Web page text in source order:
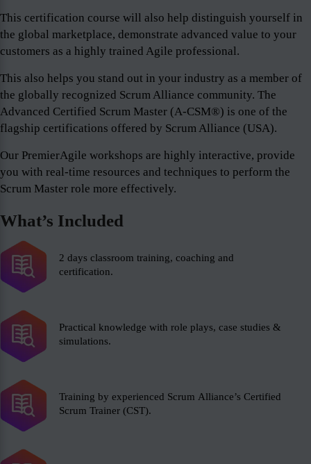
This certification course will also help distinguish yourself in
the global marketplace, demonstrate advanced value to your
customers as a highly trained Agile professional.
This also helps you stand out in your industry as a member of
the globally recognized Scrum Alliance community. The
Advanced Certified Scrum Master (A-CSM®) is one of the
flagship certifications offered by Scrum Alliance (USA).
Our PremierAgile workshops are highly interactive, provide
you with real-time resources and techniques to perform the
Scrum Master role more effectively.
What’s Included
2 days classroom training, coaching and
certification.
Practical knowledge with role plays, case studies &
simulations.
Training by experienced Scrum Alliance’s Certified
Scrum Trainer (CST).